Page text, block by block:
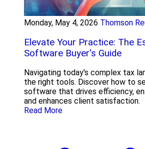
Monday, May 4, 2026 Thomson
Elevate Your Practice: The
Software Buyer's Guide
Navigating today's complex tax
the right tools. Discover how to
software that drives efficiency,
and enhances client satisfaction.
Read More